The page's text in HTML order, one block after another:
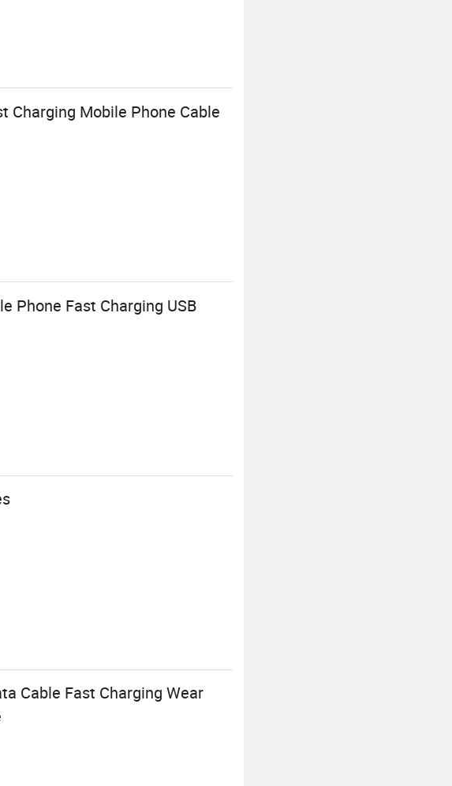
Charging Mobile Phone Cable
Phone Fast Charging USB
Cable Fast Charging Wear